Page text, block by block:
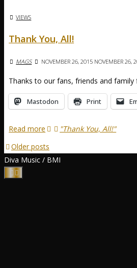
VIEWS
Thank You, All!
MAGS NOVEMBER 26, 2015 NOVEMBER 26,
Thanks to our fans, friends and
Mastodon Print
Read more
"Thank You, All!"
Older posts
Diva Music / BMI